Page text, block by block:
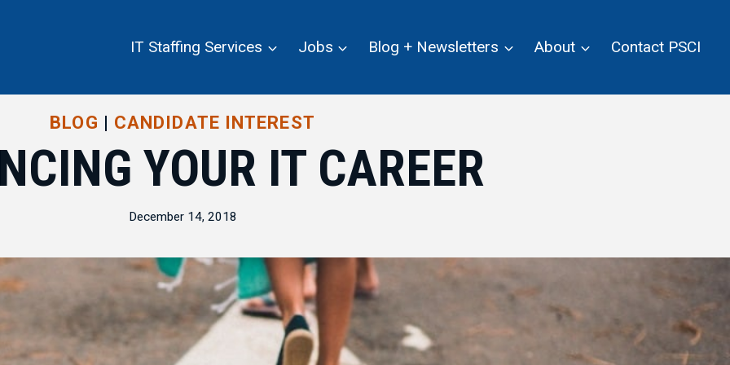
IT Staffing Services Jobs Blog + Newsletters About Contact PSCI
BLOG | CANDIDATE INTEREST
YOUR IT CAREER
December 14, 2018